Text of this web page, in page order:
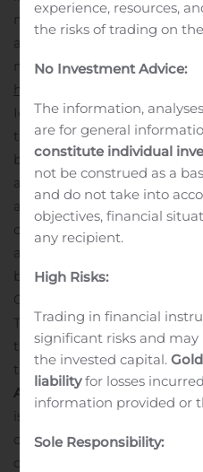
manufactured by Healgen
antibody test that provides
minutes. As further
http://
IgG/IgM Rapid Test
the FDA under an
by authorized laboratories.
authorized only for the
antibodies against SARS-
or pathogens. Under the
agreement, OpGen is
based on MSB’s net sales
OpGen for such products,
Test Cassette. The parties
the portfolio of COVID-19
the non-exclusive co-
About OpGen, Inc.
is a precision medicine
of molecular diagnostics
combat infectious disease.
experience, resources,
the risks of trading on
No Investment Advice:
The information,
are for general
constitute individual
not be construed as a
and do not take into
objectives, financial
any recipient.
High Risks:
Trading in financial
significant risks and
the invested capital.
liabilityfor losses
information provided or
Sole Responsibility: